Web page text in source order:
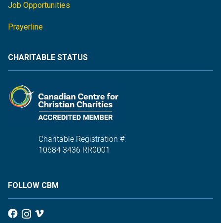
Job Opportunities
Prayerline
CHARITABLE STATUS
Charitable Registration #:
10684 3436 RR0001
FOLLOW CBM